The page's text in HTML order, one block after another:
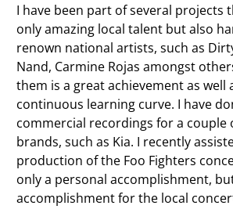
I have been part of several projects
only amazing local talent but also
renown national artists, such as
Nand, Carmine Rojas amongst
them is a great achievement as well
continuous learning curve. I have
commercial recordings for a couple
brands, such as Kia. I recently
production of the Foo Fighters
only a personal accomplishment,
accomplishment for the local